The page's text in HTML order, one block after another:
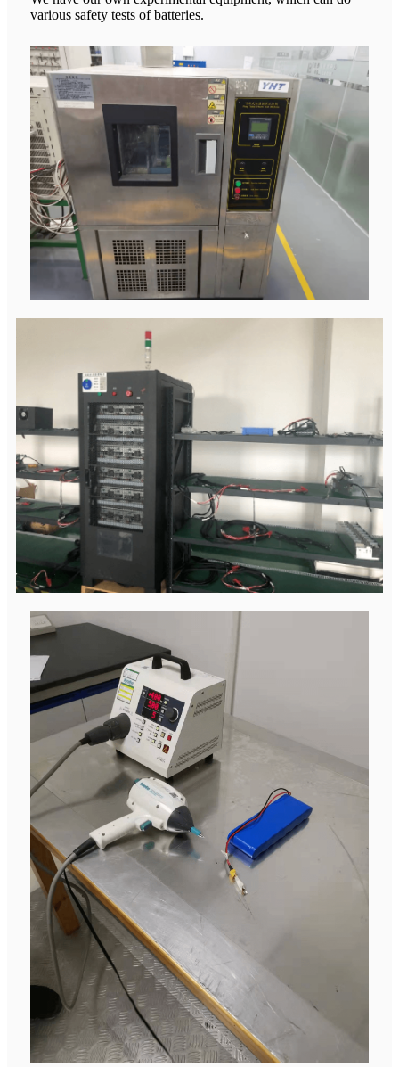
various safety tests of batteries.